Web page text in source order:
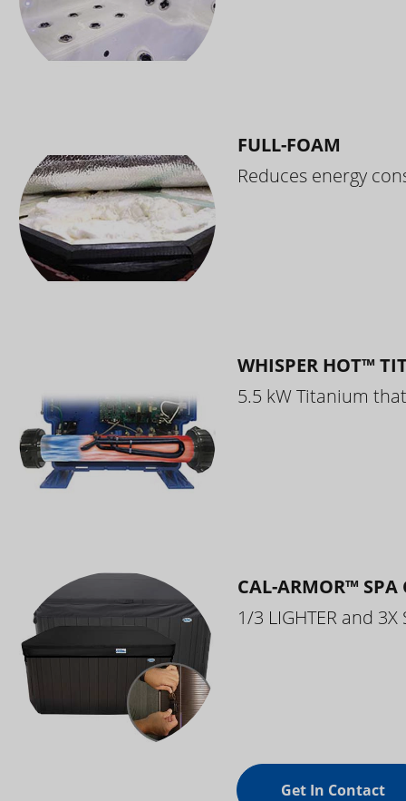
FULL-FOAM
Reduces energy
WHISPER HOT™
5.5 kW Titanium
CAL-ARMOR™ SPA
1/3 LIGHTER and 3X
Get In Contact